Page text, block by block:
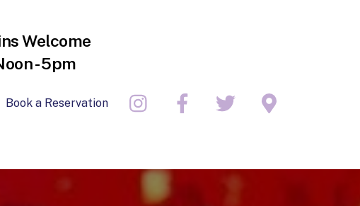
Welcome
- 5pm
Book a Reservation